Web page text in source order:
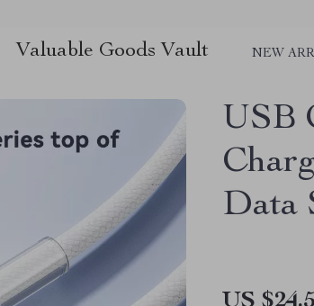
Valuable Goods Vault NEW
USB
Data
US